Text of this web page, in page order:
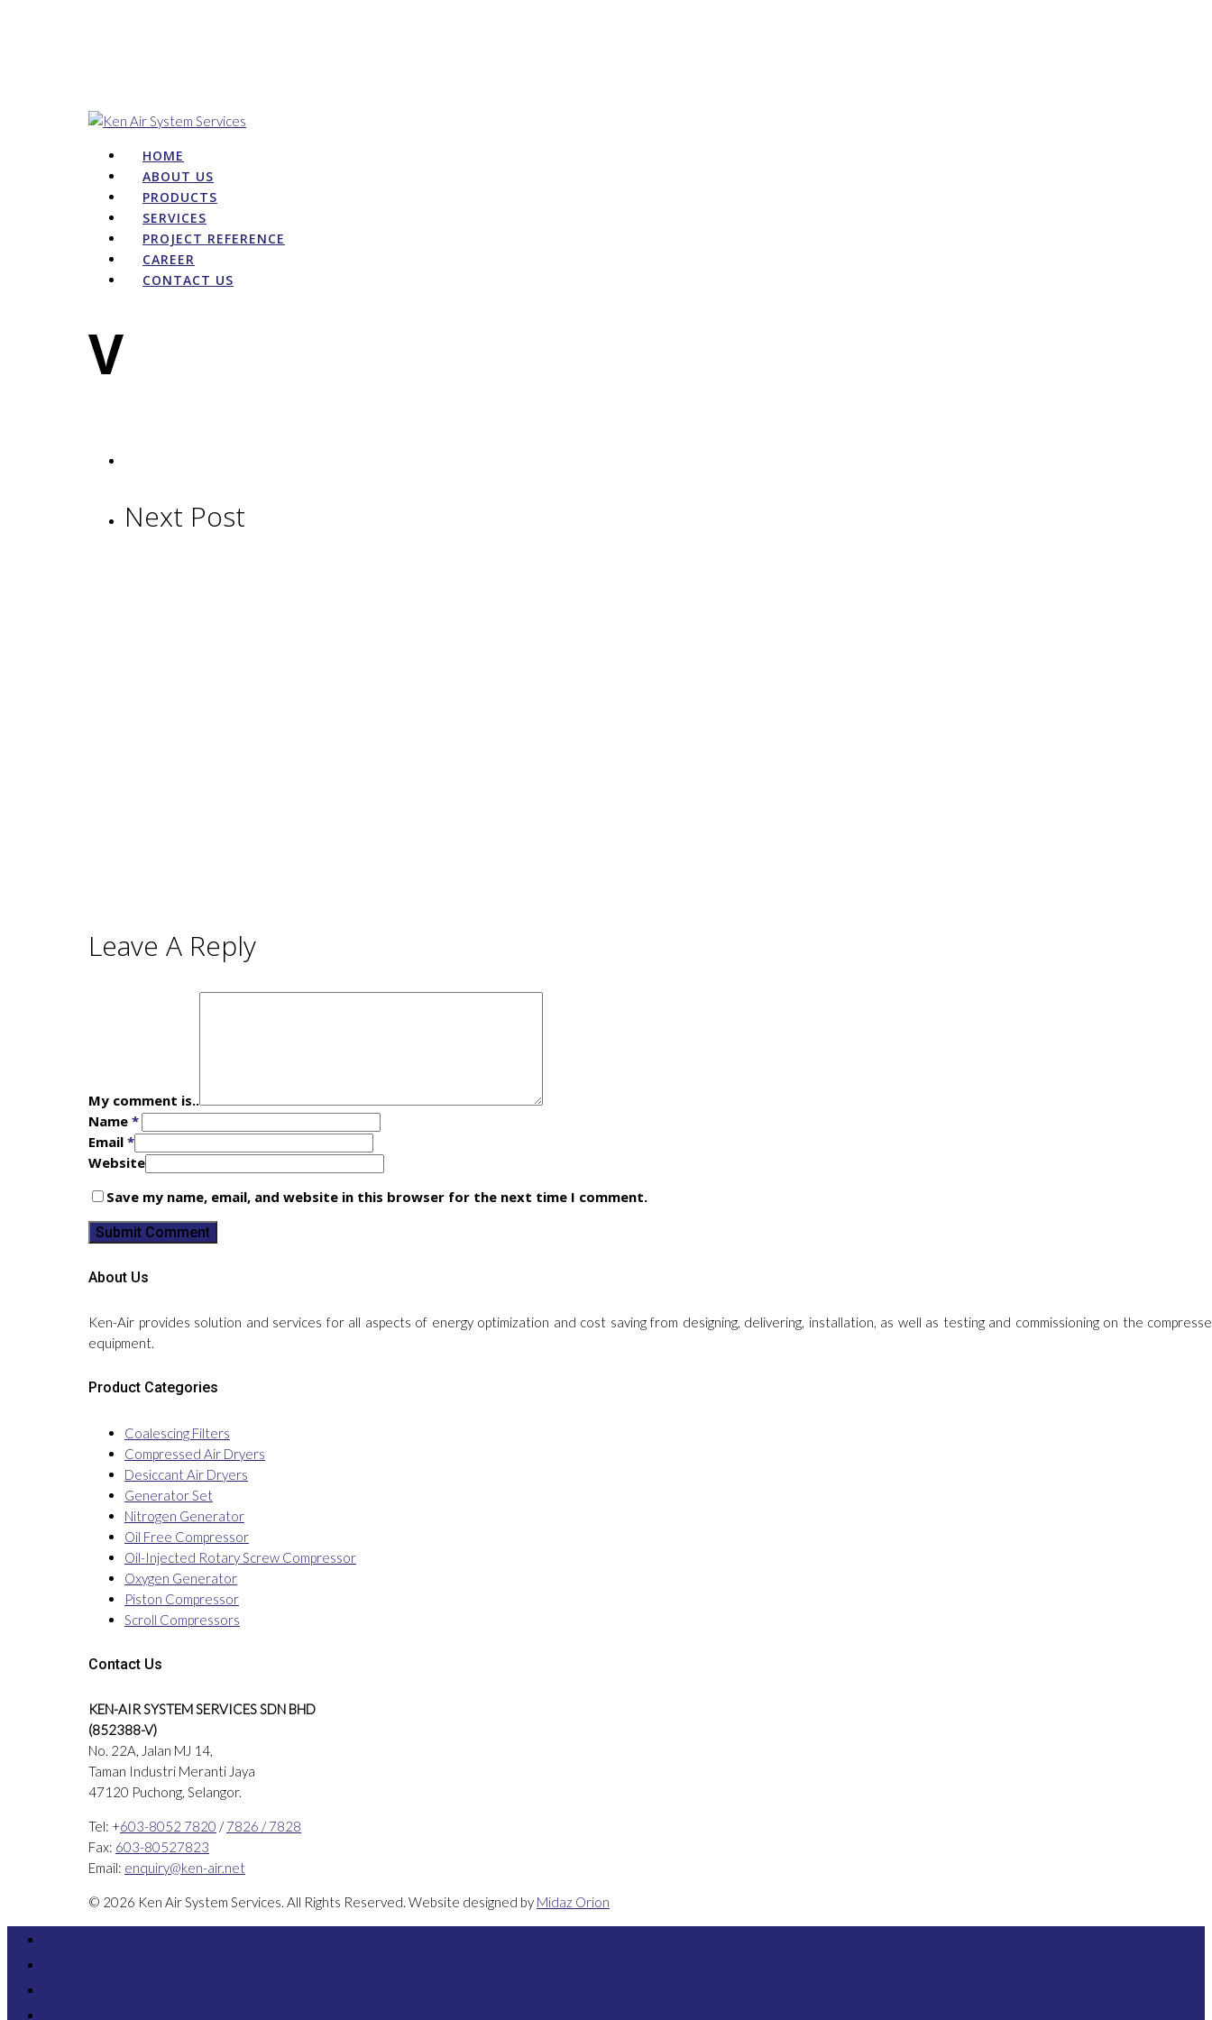
HOME
ABOUT US
PRODUCTS
SERVICES
PROJECT REFERENCE
CAREER
CONTACT US
V
Next Post
Leave A Reply
My comment is..
Name *
Email *
Website
Save my name, email, and website in this browser for the next time I comment.
About Us
Ken-Air provides solution and services for all aspects of energy optimization and cost saving from designing, delivering, installation, as well as testing and commissioning on the
equipment.
Product Categories
Coalescing Filters
Compressed Air Dryers
Desiccant Air Dryers
Generator Set
Nitrogen Generator
Oil Free Compressor
Oil-Injected Rotary Screw Compressor
Oxygen Generator
Piston Compressor
Scroll Compressors
Contact Us
KEN-AIR SYSTEM SERVICES SDN BHD
(852388-V)
No. 22A, Jalan MJ 14,
Taman Industri Meranti Jaya
47120 Puchong, Selangor.
Tel: +603-8052 7820 /7826 / 7828
Fax: 603-80527823
Email: enquiry@ken-air.net
© 2026 Ken Air System Services. All Rights Reserved. Website designed by Midaz Orion